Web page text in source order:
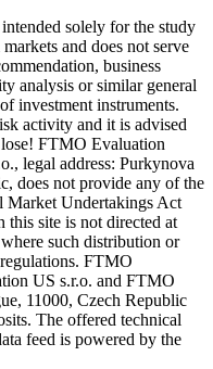
solely for the study
and does not serve
business
analysis or similar general
investment instruments.
activity and it is advised
FTMO Evaluation
legal address: Purkynova
does not provide any of the
Market Undertakings Act
site is not directed at
such distribution or
FTMO
US s.r.o. and FTMO
11000, Czech Republic
The offered technical
feed is powered by the